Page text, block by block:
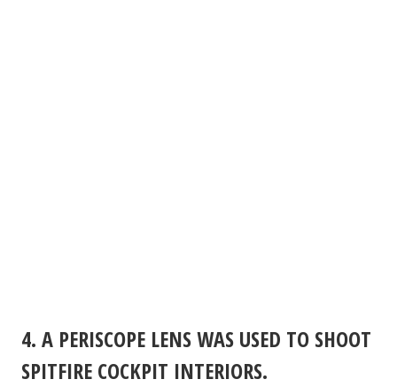
4. A PERISCOPE LENS WAS USED TO SHOOT
SPITFIRE COCKPIT INTERIORS.